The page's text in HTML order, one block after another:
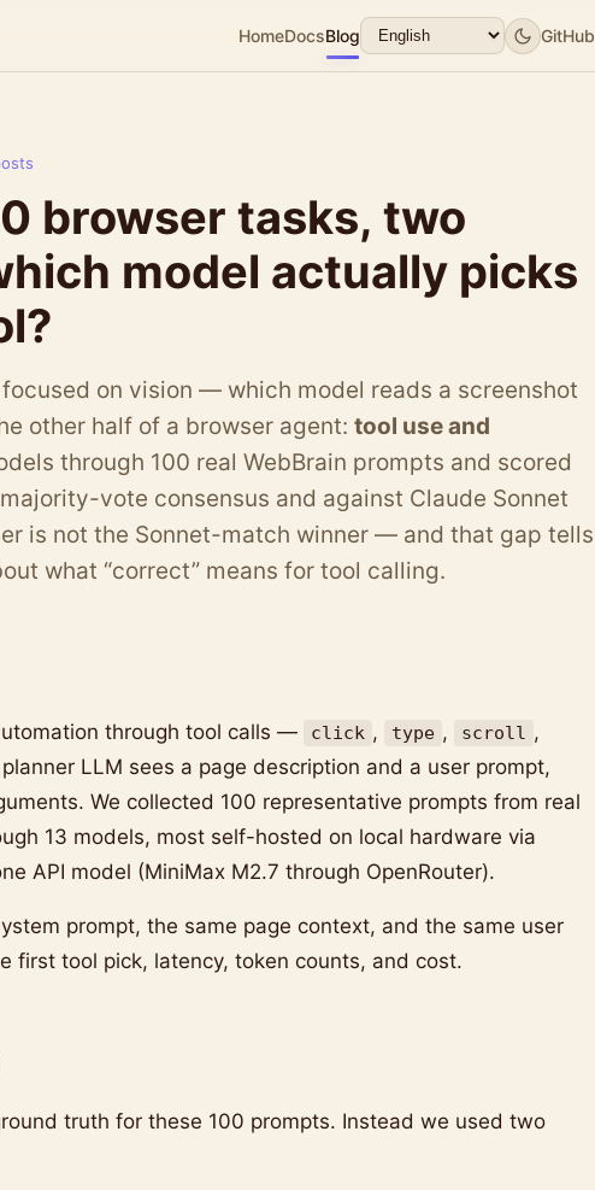
HomeDocsBlog GitHub
browser tasks, two
model actually picks
on vision — which model reads a screenshot
other half of a browser agent: tool use and
through 100 real WebBrain prompts and scored
vote consensus and against Claude Sonnet
is not the Sonnet-match winner — and that gap tells
what “correct” means for tool calling.
through tool calls — click , type , scroll ,
LLM sees a page description and a user prompt,
We collected 100 representative prompts from real
13 models, most self-hosted on local hardware via
API model (MiniMax M2.7 through OpenRouter).
prompt, the same page context, and the same user
first tool pick, latency, token counts, and cost.
truth for these 100 prompts. Instead we used two